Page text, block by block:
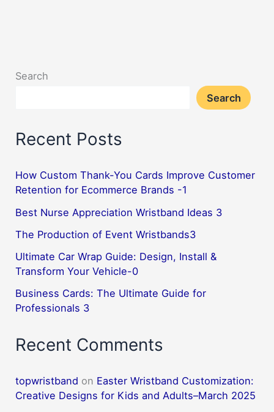
Search
Search
Recent Posts
How Custom Thank-You Cards Improve Customer
Retention for Ecommerce Brands -1
Best Nurse Appreciation Wristband Ideas 3
The Production of Event Wristbands3
Ultimate Car Wrap Guide: Design, Install &
Transform Your Vehicle-0
Business Cards: The Ultimate Guide for
Professionals 3
Recent Comments
topwristband on Easter Wristband Customization:
Creative Designs for Kids and Adults–March 2025